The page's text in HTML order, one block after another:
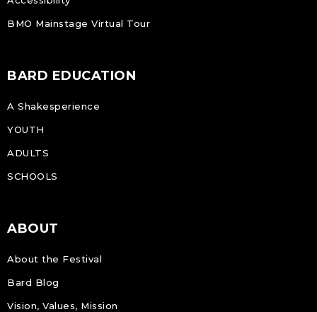
BMO Mainstage Virtual Tour
BARD EDUCATION
A Shakesperience
YOUTH
ADULTS
SCHOOLS
ABOUT
About the Festival
Bard Blog
Vision, Values, Mission